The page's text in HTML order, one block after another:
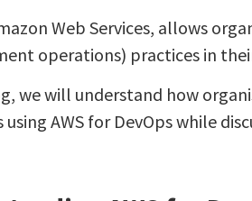
Web Services, allows
operations) practices in
we will understand how
AWS for DevOps while